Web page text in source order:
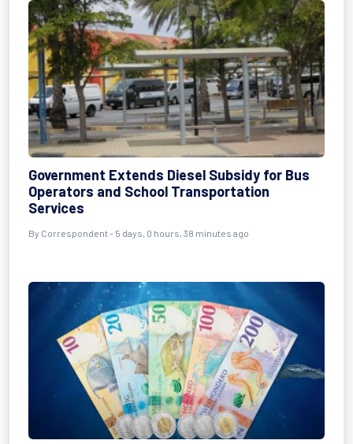
Government Extends Diesel Subsidy for Bus
Operators and School Transportation
Services
By Correspondent - 5 days, 0 hours, 38 minutes ago